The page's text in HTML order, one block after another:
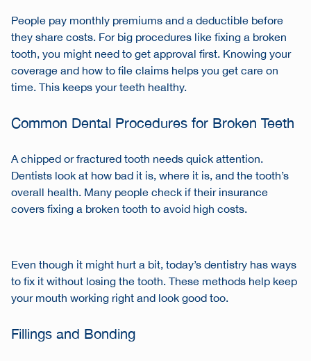
People pay monthly premiums and a deductible before
they share costs. For big procedures like fixing a broken
tooth, you might need to get approval first. Knowing your
coverage and how to file claims helps you get care on
time. This keeps your teeth healthy.
Common Dental Procedures for Broken Teeth
A chipped or fractured tooth needs quick attention.
Dentists look at how bad it is, where it is, and the tooth’s
overall health. Many people check if their insurance
covers fixing a broken tooth to avoid high costs.
Even though it might hurt a bit, today’s dentistry has ways
to fix it without losing the tooth. These methods help keep
your mouth working right and look good too.
Fillings and Bonding